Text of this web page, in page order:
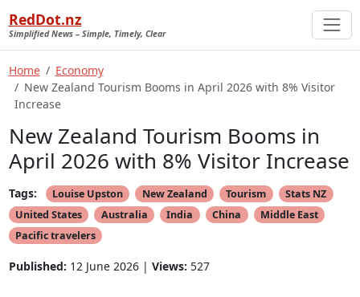
RedDot.nz
Simplified News – Simple, Timely, Clear
Home
Economy
New Zealand Tourism Booms in April 2026 with 8% Visitor
Increase
New Zealand Tourism Booms in
April 2026 with 8% Visitor Increase
Tags: Louise Upston New Zealand Tourism
Stats NZ
United States
Australia India China
Middle East
Pacific travelers
Published: 12 June 2026 | Views: 527